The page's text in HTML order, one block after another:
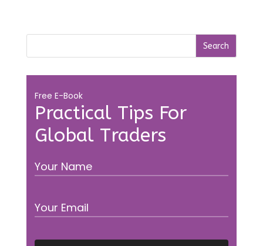
Practical Tips For
Global Traders
Free E-Book